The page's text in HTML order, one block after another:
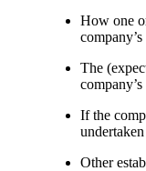
How one
The
If the
Other